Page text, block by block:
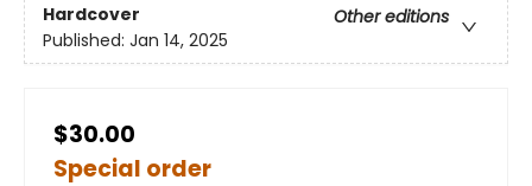
Hardcover
Other editions
Published: Jan 14, 2025
$30.00
Special order